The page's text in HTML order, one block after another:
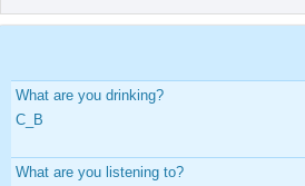
What are you drinking?
C_B
What are you listening to?